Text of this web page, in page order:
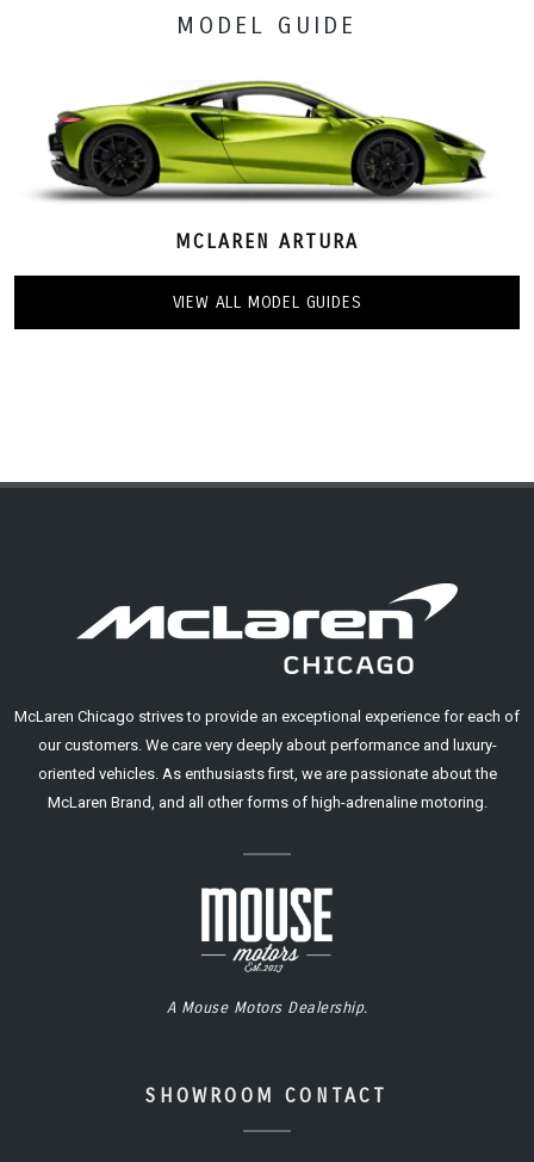
MODEL GUIDE
MCLAREN ARTURA
VIEW ALL MODEL GUIDES
McLaren Chicago strives to provide an exceptional experience for each of
our customers. We care very deeply about performance and luxury-
oriented vehicles. As enthusiasts first, we are passionate about the
McLaren Brand, and all other forms of high-adrenaline motoring.
A Mouse Motors Dealership.
SHOWROOM CONTACT